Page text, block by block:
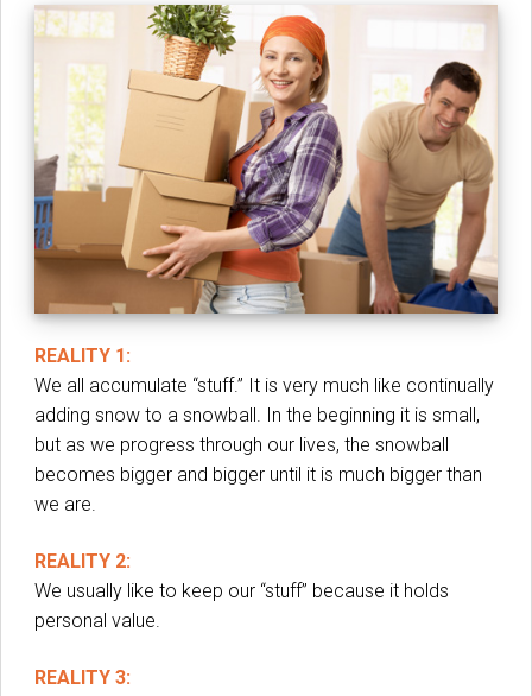
REALITY 1:
We all accumulate “stuff.” It is very much like continually
adding snow to a snowball. In the beginning it is small,
but as we progress through our lives, the snowball
becomes bigger and bigger until it is much bigger than
we are.
REALITY 2:
We usually like to keep our “stuff” because it holds
personal value.
REALITY 3: